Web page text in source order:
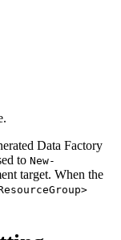
Data Factory
to New-
target. When the